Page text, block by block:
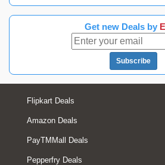
Get new Deals by
Subscribe
Flipkart Deals
Amazon Deals
PayTMMall Deals
Pepperfry Deals